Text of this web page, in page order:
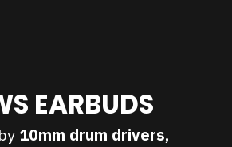
EARBUDS
10mm drum drivers,